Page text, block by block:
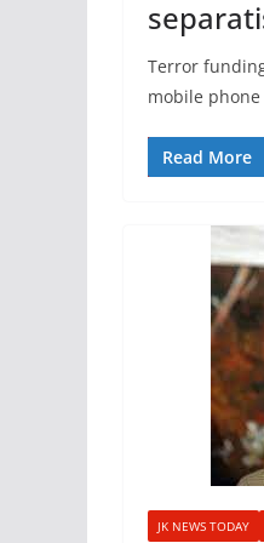
Terror
mobile
Read More
JK NEWS TODAY